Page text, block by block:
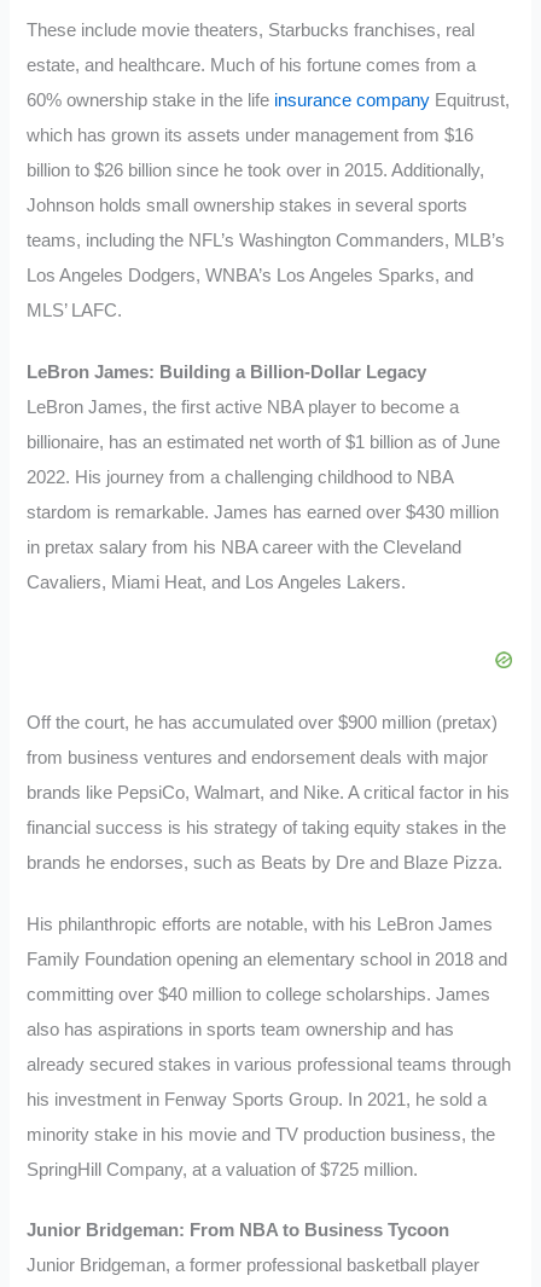
These include movie theaters, Starbucks franchises, real
estate, and healthcare. Much of his fortune comes from a
60% ownership stake in the life insurance company Equitrust,
which has grown its assets under management from $16
billion to $26 billion since he took over in 2015. Additionally,
Johnson holds small ownership stakes in several sports
teams, including the NFL’s Washington Commanders, MLB’s
Los Angeles Dodgers, WNBA’s Los Angeles Sparks, and
MLS’ LAFC.
LeBron James: Building a Billion-Dollar Legacy
LeBron James, the first active NBA player to become a
billionaire, has an estimated net worth of $1 billion as of June
2022. His journey from a challenging childhood to NBA
stardom is remarkable. James has earned over $430 million
in pretax salary from his NBA career with the Cleveland
Cavaliers, Miami Heat, and Los Angeles Lakers.
Off the court, he has accumulated over $900 million (pretax)
from business ventures and endorsement deals with major
brands like PepsiCo, Walmart, and Nike. A critical factor in his
financial success is his strategy of taking equity stakes in the
brands he endorses, such as Beats by Dre and Blaze Pizza.
His philanthropic efforts are notable, with his LeBron James
Family Foundation opening an elementary school in 2018 and
committing over $40 million to college scholarships. James
also has aspirations in sports team ownership and has
already secured stakes in various professional teams through
his investment in Fenway Sports Group. In 2021, he sold a
minority stake in his movie and TV production business, the
SpringHill Company, at a valuation of $725 million.
Junior Bridgeman: From NBA to Business Tycoon
Junior Bridgeman, a former professional basketball player